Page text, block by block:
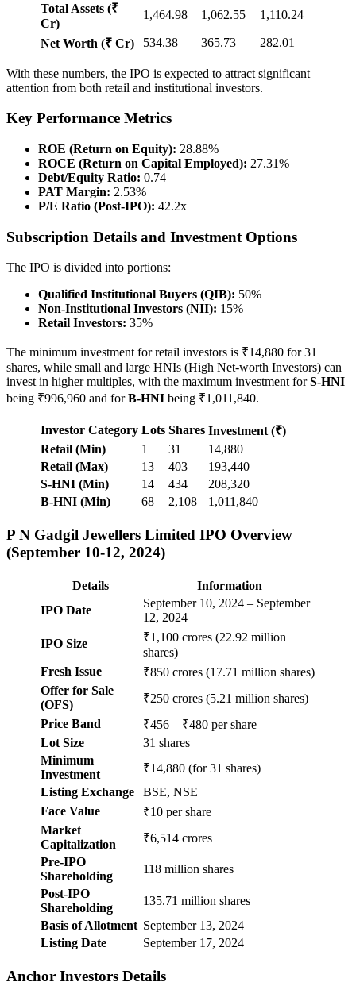
Total Assets (₹
Cr)
1,464.98 1,062.55 1,110.24
Net Worth (₹ Cr) 534.38 365.73 282.01
With these numbers, the IPO is expected to attract significant
attention from both retail and institutional investors.
Key Performance Metrics
ROE (Return on Equity): 28.88%
ROCE (Return on Capital Employed): 27.31%
Debt/Equity Ratio: 0.74
PAT Margin: 2.53%
P/E Ratio (Post-IPO): 42.2x
Subscription Details and Investment Options
The IPO is divided into portions:
Qualified Institutional Buyers (QIB): 50%
Non-Institutional Investors (NII): 15%
Retail Investors: 35%
The minimum investment for retail investors is ₹14,880 for 31
shares, while small and large HNIs (High Net-worth Investors) can
invest in higher multiples, with the maximum investment forS-HNI
being ₹996,960 and forB-HNI being ₹1,011,840.
Investor Category Lots Shares Investment (₹)
Retail (Min)
1 31
14,880
Retail (Max)
13 403
193,440
S-HNI (Min)
14 434
208,320
B-HNI (Min)
68 2,108 1,011,840
P N Gadgil Jewellers Limited IPO Overview
(September 10-12, 2024)
Details
Information
IPO Date
September 10, 2024 – September
12, 2024
IPO Size
₹1,100 crores (22.92 million
shares)
Fresh Issue
₹850 crores (17.71 million shares)
Offer for Sale
(OFS)
₹250 crores (5.21 million shares)
Price Band
₹456 – ₹480 per share
Lot Size
31 shares
Minimum
Investment
₹14,880 (for 31 shares)
Listing Exchange
BSE, NSE
Face Value
₹10 per share
Market
Capitalization
₹6,514 crores
Pre-IPO
Shareholding
118 million shares
Post-IPO
Shareholding
135.71 million shares
Basis of Allotment September 13, 2024
Listing Date
September 17, 2024
Anchor Investors Details